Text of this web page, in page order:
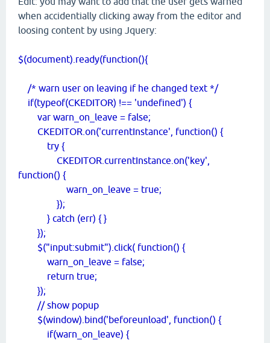
when accidentially clicking away from the editor and
loosing content by using Jquery:
$(document).ready(function(){
/* warn user on leaving if he changed text */
if(typeof(CKEDITOR) !== 'undefined') {
var warn_on_leave = false;
CKEDITOR.on('currentInstance', function() {
try {
CKEDITOR.currentInstance.on('key',
function() {
warn_on_leave = true;
});
} catch (err) { }
});
$("input:submit").click( function() {
warn_on_leave = false;
return true;
});
// show popup
$(window).bind('beforeunload', function() {
if(warn_on_leave) {